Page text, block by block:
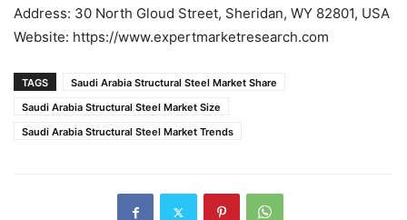
Address: 30 North Gloud Street, Sheridan, WY 82801, USA
Website: https://www.expertmarketresearch.com
TAGS
Saudi Arabia Structural Steel Market Share
Saudi Arabia Structural Steel Market Size
Saudi Arabia Structural Steel Market Trends